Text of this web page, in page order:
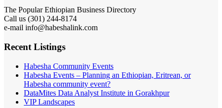
The Popular Ethiopian Business Directory
Call us (301) 244-8174
e-mail info@habeshalink.com
Recent Listings
Habesha Community Events
Habesha Events – Planning an Ethiopian, Eritrean, or
Habesha community event?
DataMites Data Analyst Institute in Gorakhpur
VIP Landscapes